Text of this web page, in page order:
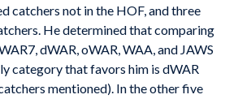
catchers not in the HOF, and three
He determined that comparing
dWAR, oWAR, WAA, and JAWS
category that favors him is dWAR
mentioned). In the other five